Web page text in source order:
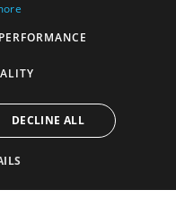
be provided
PERFORMANCE
DECLINE ALL